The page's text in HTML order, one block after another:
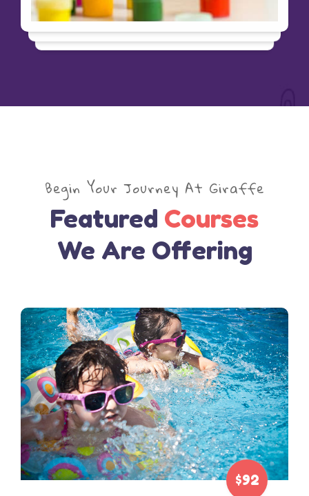
Begin Your Journey At Giraffe
Featured Courses
We Are Offering
$92